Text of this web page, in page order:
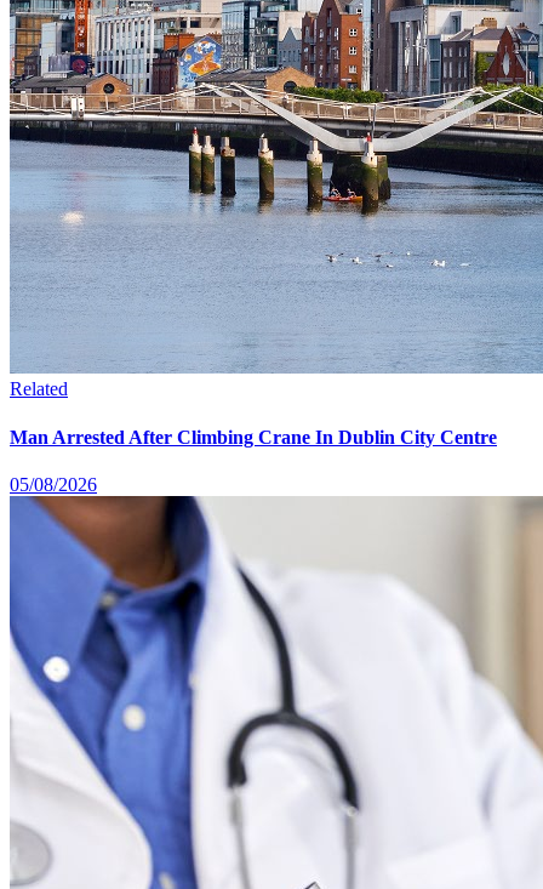
Related
Man Arrested After Climbing Crane In Dublin City Centre
05/08/2026